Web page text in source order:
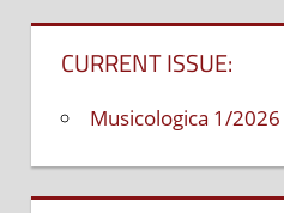
CURRENT ISSUE:
Musicologica 1/2026